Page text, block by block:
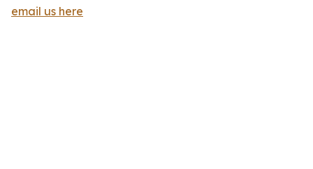
email us here